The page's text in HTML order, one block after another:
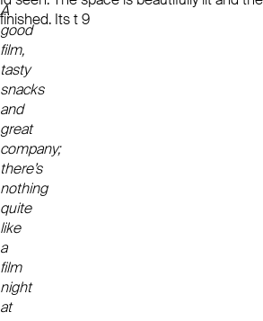
A
good
film,
tasty
snacks
and
great
company;
there’s
nothing
quite
like
a
film
night
at